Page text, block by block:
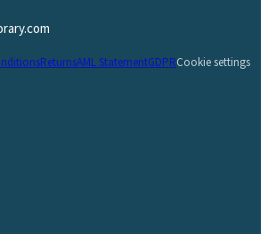
ReturnsAML StatementGDPRCookie settings